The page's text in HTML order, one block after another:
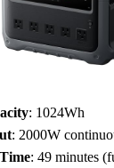
: 1024Wh
: 2000W
: 49 minutes